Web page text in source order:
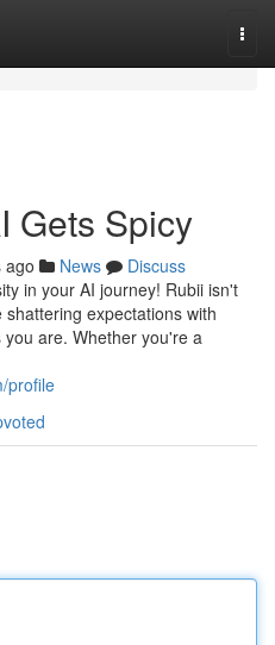
Gets Spicy
ago News
Discuss
in your AI journey! Rubii isn't
expectations with
are. Whether you're a
profile